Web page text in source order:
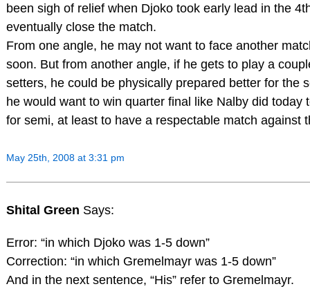
been sigh of relief when Djoko took early lead in the
eventually close the match.
From one angle, he may not want to face another
soon. But from another angle, if he gets to play a
setters, he could be physically prepared better for the
he would want to win quarter final like Nalby did today
for semi, at least to have a respectable match against
May 25th, 2008 at 3:31 pm
Shital Green Says:
Error: “in which Djoko was 1-5 down”
Correction: “in which Gremelmayr was 1-5 down”
And in the next sentence, “His” refer to Gremelmayr.